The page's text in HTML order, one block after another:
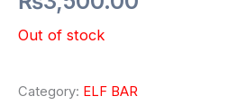
Out of stock
Category: ELF BAR